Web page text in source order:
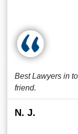
Best Lawyers in
friend.
N. J.